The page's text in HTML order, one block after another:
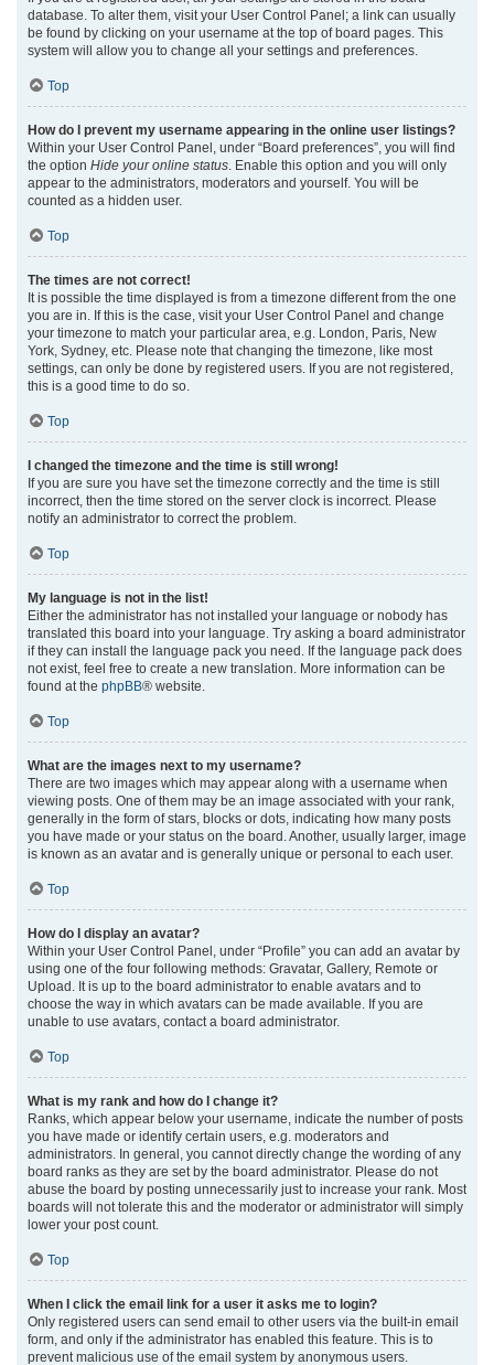
database. To alter them, visit your User Control Panel; a link can usually
be found by clicking on your username at the top of board pages. This
system will allow you to change all your settings and preferences.
Top
How do I prevent my username appearing in the online user listings?
Within your User Control Panel, under “Board preferences”, you will find
the option Hide your online status . Enable this option and you will only
appear to the administrators, moderators and yourself. You will be
counted as a hidden user.
Top
The times are not correct!
It is possible the time displayed is from a timezone different from the one
you are in. If this is the case, visit your User Control Panel and change
your timezone to match your particular area, e.g. London, Paris, New
York, Sydney, etc. Please note that changing the timezone, like most
settings, can only be done by registered users. If you are not registered,
this is a good time to do so.
Top
I changed the timezone and the time is still wrong!
If you are sure you have set the timezone correctly and the time is still
incorrect, then the time stored on the server clock is incorrect. Please
notify an administrator to correct the problem.
Top
My language is not in the list!
Either the administrator has not installed your language or nobody has
translated this board into your language. Try asking a board administrator
if they can install the language pack you need. If the language pack does
not exist, feel free to create a new translation. More information can be
found at the phpBB® website.
Top
What are the images next to my username?
There are two images which may appear along with a username when
viewing posts. One of them may be an image associated with your rank,
generally in the form of stars, blocks or dots, indicating how many posts
you have made or your status on the board. Another, usually larger, image
is known as an avatar and is generally unique or personal to each user.
Top
How do I display an avatar?
Within your User Control Panel, under “Profile” you can add an avatar by
using one of the four following methods: Gravatar, Gallery, Remote or
Upload. It is up to the board administrator to enable avatars and to
choose the way in which avatars can be made available. If you are
unable to use avatars, contact a board administrator.
Top
What is my rank and how do I change it?
Ranks, which appear below your username, indicate the number of posts
you have made or identify certain users, e.g. moderators and
administrators. In general, you cannot directly change the wording of any
board ranks as they are set by the board administrator. Please do not
abuse the board by posting unnecessarily just to increase your rank. Most
boards will not tolerate this and the moderator or administrator will simply
lower your post count.
Top
When I click the email link for a user it asks me to login?
Only registered users can send email to other users via the built-in email
form, and only if the administrator has enabled this feature. This is to
prevent malicious use of the email system by anonymous users.